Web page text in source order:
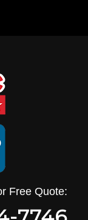
Free Quote: